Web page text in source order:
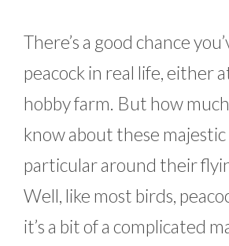
There’s a good chance
peacock in real life, either
hobby farm. But how
know about these majestic
particular around their
Well, like most birds,
it’s a bit of a complicated